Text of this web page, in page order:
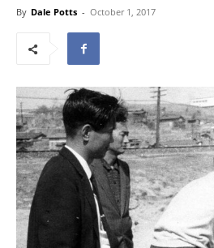
By Dale Potts - October 1, 2017